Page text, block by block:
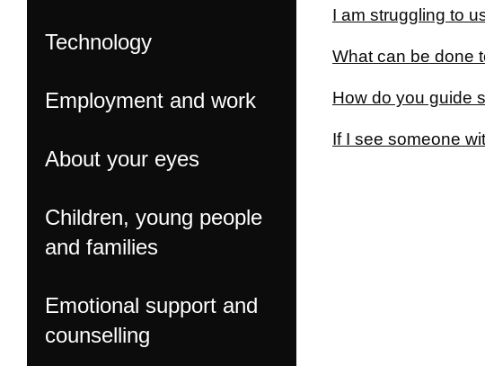
Technology
Employment and work
About your eyes
Children, young people
and families
Emotional support and
counselling
I am struggling to
What can be done
How do you guide
If I see someone